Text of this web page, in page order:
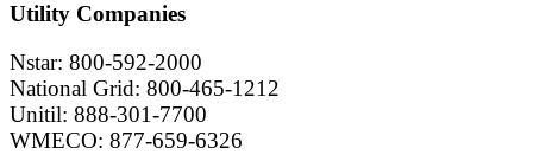
Utility Companies
Nstar: 800-592-2000
National Grid: 800-465-1212
Unitil: 888-301-7700
WMECO: 877-659-6326